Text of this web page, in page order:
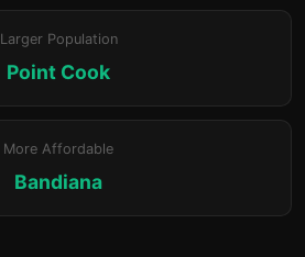
Larger Population
Point Cook
More Affordable
Bandiana